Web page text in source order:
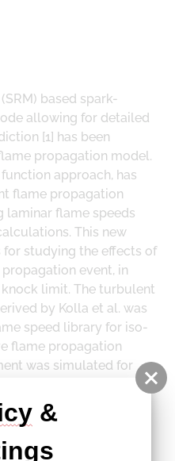
based spark-
allowing for detailed
[1] has been
propagation model.
approach, has
flame propagation
laminar flame speeds
This new
studying the effects of
event, in
limit. The turbulent
by Kolla et al. was
speed library for iso-
flame propagation
was simulated for
a flexible Monte Carlo
on a study published
The turbulent flame